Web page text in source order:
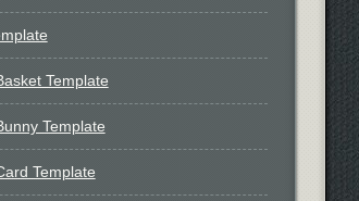
Template
Template
Template